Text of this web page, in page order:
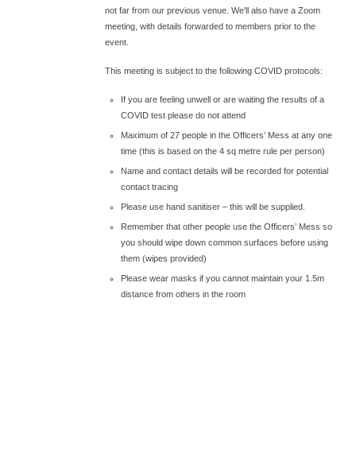
not far from our previous venue. We'll also have a Zoom
meeting, with details forwarded to members prior to the
event.
This meeting is subject to the following COVID protocols:
If you are feeling unwell or are waiting the results of a
COVID test please do not attend
Maximum of 27 people in the Officers’ Mess at any one
time (this is based on the 4 sq metre rule per person)
Name and contact details will be recorded for potential
contact tracing
Please use hand sanitiser – this will be supplied.
Remember that other people use the Officers’ Mess so
you should wipe down common surfaces before using
them (wipes provided)
Please wear masks if you cannot maintain your 1.5m
distance from others in the room